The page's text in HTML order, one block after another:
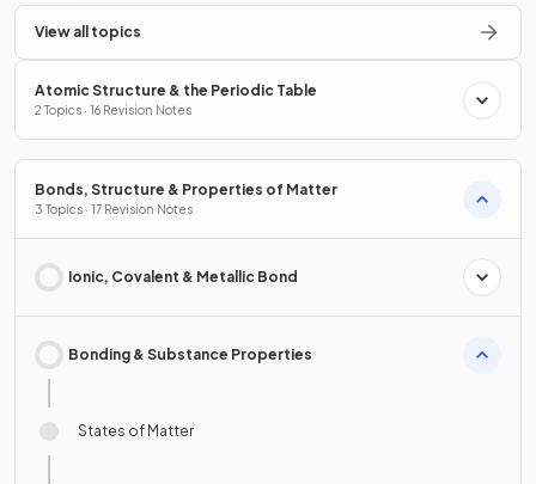
View all topics
Atomic Structure & the Periodic Table
2 Topics · 16 Revision Notes
Bonds, Structure & Properties of Matter
3 Topics · 17 Revision Notes
Ionic, Covalent & Metallic Bond
Bonding & Substance Properties
States of Matter